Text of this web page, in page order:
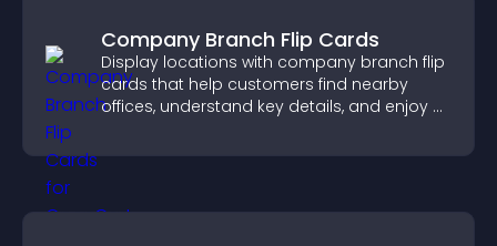
Company Branch Flip Cards
Display locations with company branch flip
cards that help customers find nearby
offices, understand key details, and enjoy a